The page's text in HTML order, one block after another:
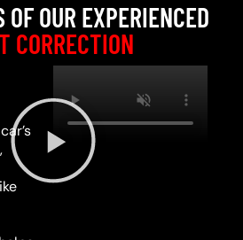
OF OUR EXPERIENCED
CORRECTION